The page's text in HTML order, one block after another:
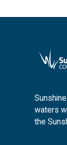
waters
the